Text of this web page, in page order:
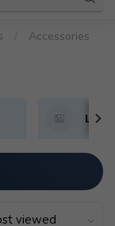
Accessories